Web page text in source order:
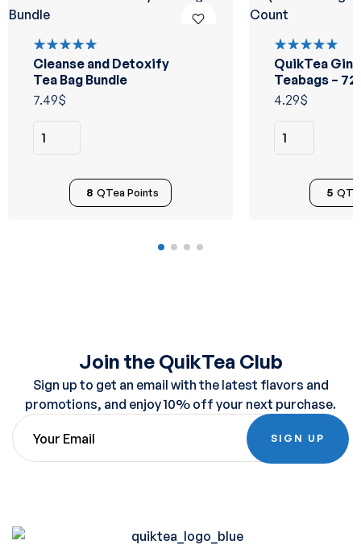
Rated
5.00out
of 5
Cleanse and Detoxify
Tea Bag Bundle
7.49$
8 QTea Points
Rated
5.00out
of 5
QuikTea
Teabags –
4.29$
5
Join the QuikTea Club
Sign up to get an email with the latest flavors and
promotions, and enjoy 10% off your next purchase.
SIGN UP